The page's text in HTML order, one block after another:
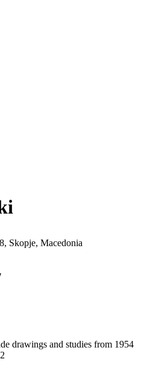
Skopje, Macedonia
drawings and studies from 1954